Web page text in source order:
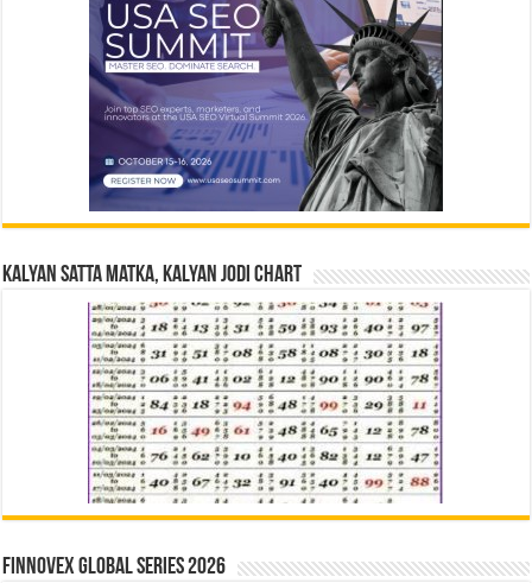
Kalyan Satta Matka, Kalyan Jodi Chart
Finnovex Global Series 2026